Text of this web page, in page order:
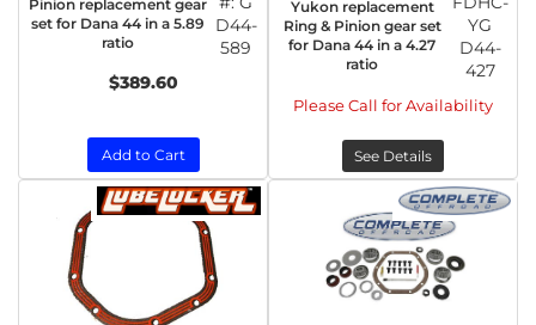
Pinion replacement gear
set for Dana 44 in a 5.89
ratio
D44-
589
$389.60
Add to Cart
Yukon replacement
Ring & Pinion gear set
for Dana 44 in a 4.27
ratio
YG
D44-
427
Please Call for Availability
See Details